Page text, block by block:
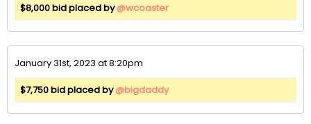
$8,000 bid placed by@wcoaster
January 31st, 2023 at 8:20pm
$7,750 bid placed by@bigdaddy